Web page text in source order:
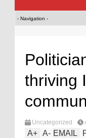
thriving
Uncategorized
A+ A- EMAIL